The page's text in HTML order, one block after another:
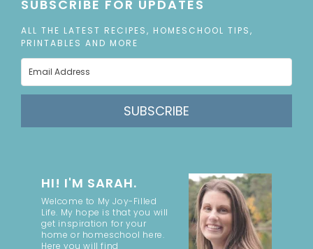
SUBSCRIBE FOR UPDATES
ALL THE LATEST RECIPES, HOMESCHOOL TIPS,
PRINTABLES AND MORE
SUBSCRIBE
HI! I'M SARAH.
Welcome to My Joy-Filled
Life. My hope is that you will
get inspiration for your
home or homeschool here.
Here you will find